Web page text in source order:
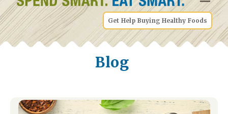
Get Help Buying Healthy Foods
Blog